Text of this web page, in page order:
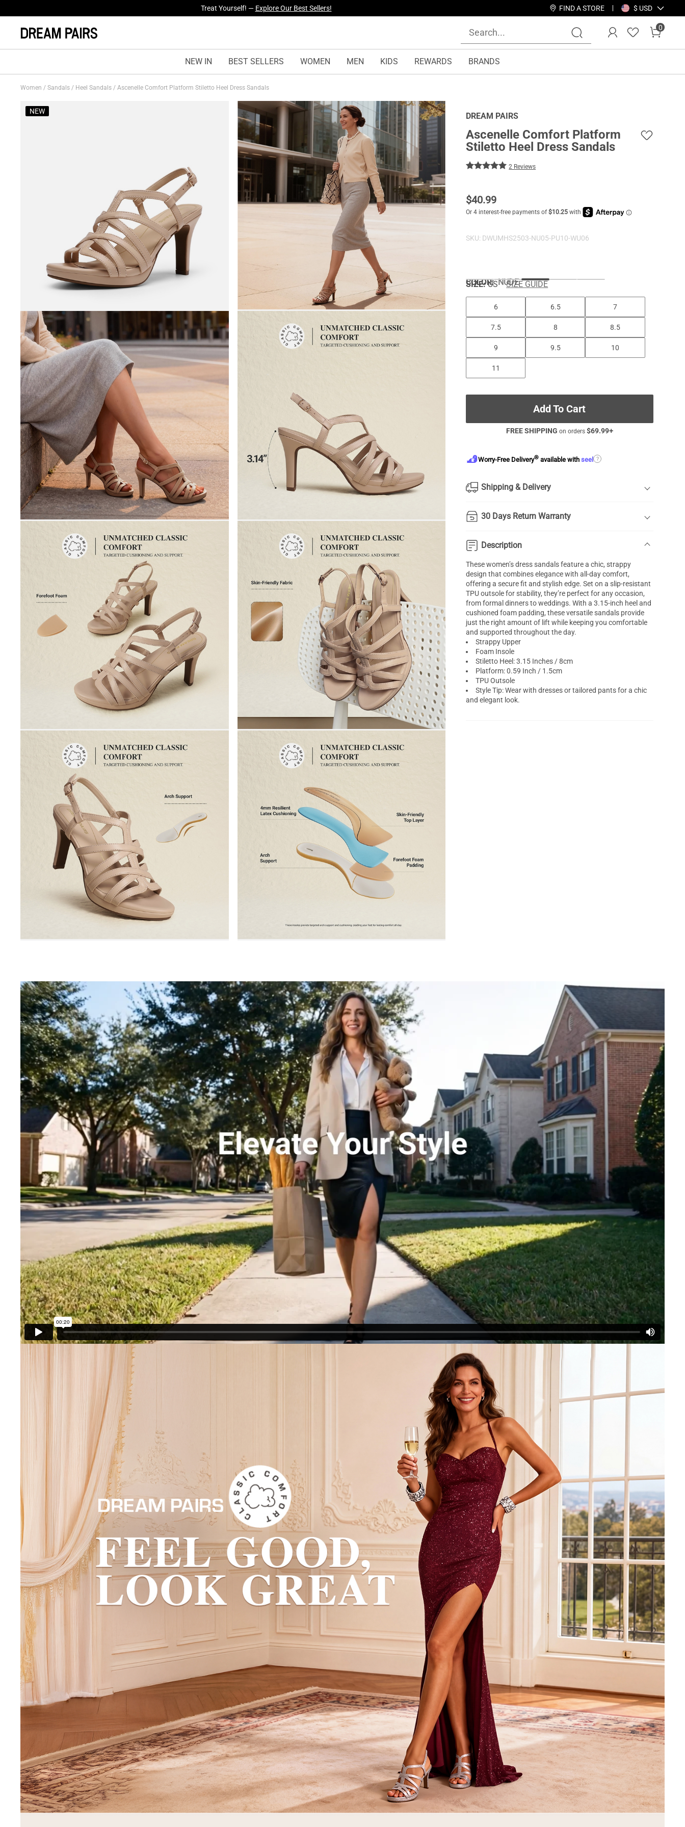
Fresh Styles Just Dropped —Explore Now FIND A STORE $ USD
0
NEW IN BEST SELLERS WOMEN MEN KIDS REWARDS BRANDS
Women / Sandals / Heel Sandals / Ascenelle Comfort Platform Stiletto Heel Dress Sandals
NEW
DREAM PAIRS
Ascenelle Comfort Platform
Stiletto Heel Dress Sandals
2 Reviews
$40.99
SKU: DWUMHS2503-NU05-PU10-WU06
COLOR:NUDE
SIZE: US SIZE GUIDE
6 6.5 7
7.5 8 8.5
9 9.5 10
11
Add To Cart
FREE SHIPPING on orders $69.99+
Worry-Free Delivery® available withseel ?
Shipping & Delivery
30 Days Return Warranty
Description
These women’s dress sandals feature a chic, strappy
design that combines elegance with all-day comfort,
offering a secure fit and stylish edge. Set on a slip-resistant
TPU outsole for stability, they’re perfect for any occasion,
from formal dinners to weddings. With a 3.15-inch heel and
cushioned foam padding, these versatile sandals provide
just the right amount of lift while keeping you comfortable
and supported throughout the day.
Strappy Upper
Foam Insole
Stiletto Heel: 3.15 Inches / 8cm
Platform: 0.59 Inch / 1.5cm
TPU Outsole
Style Tip: Wear with dresses or tailored pants for a chic
and elegant look.